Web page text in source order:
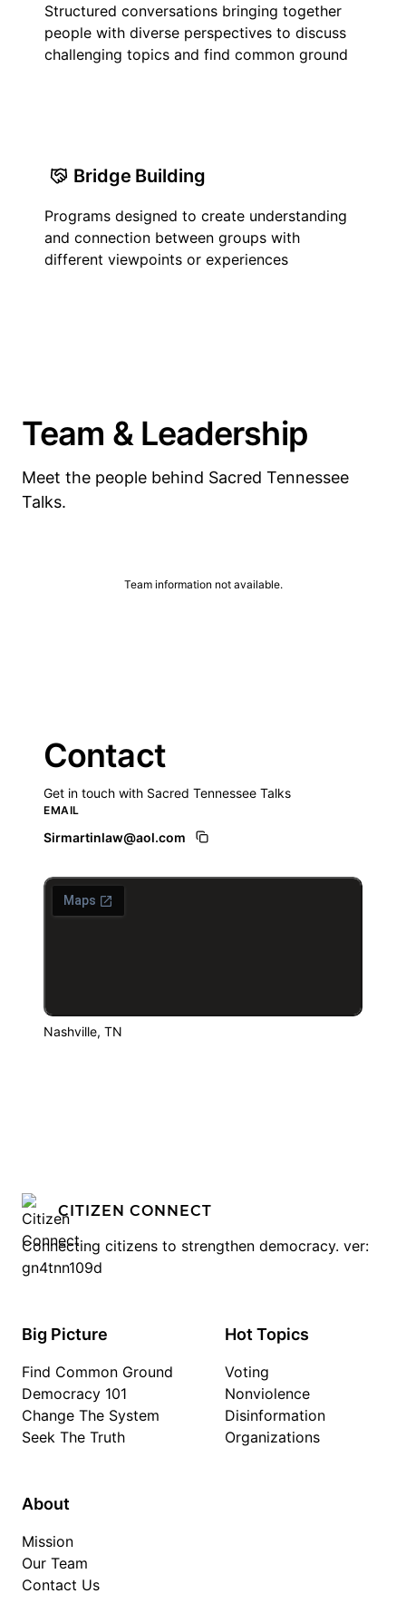
Structured conversations bringing together
people with diverse perspectives to discuss
challenging topics and find common ground
Bridge Building
Programs designed to create understanding
and connection between groups with
different viewpoints or experiences
Team & Leadership
Meet the people behind Sacred Tennessee
Talks.
Team information not available.
Contact
Get in touch with Sacred Tennessee Talks
EMAIL
Sirmartinlaw@aol.com
Nashville, TN
CITIZEN CONNECT
Connecting citizens to strengthen democracy. ver:
gn4tnn109d
Big Picture
Find Common Ground
Democracy 101
Change The System
Seek The Truth
Hot Topics
Voting
Nonviolence
Disinformation
Organizations
About
Mission
Our Team
Contact Us